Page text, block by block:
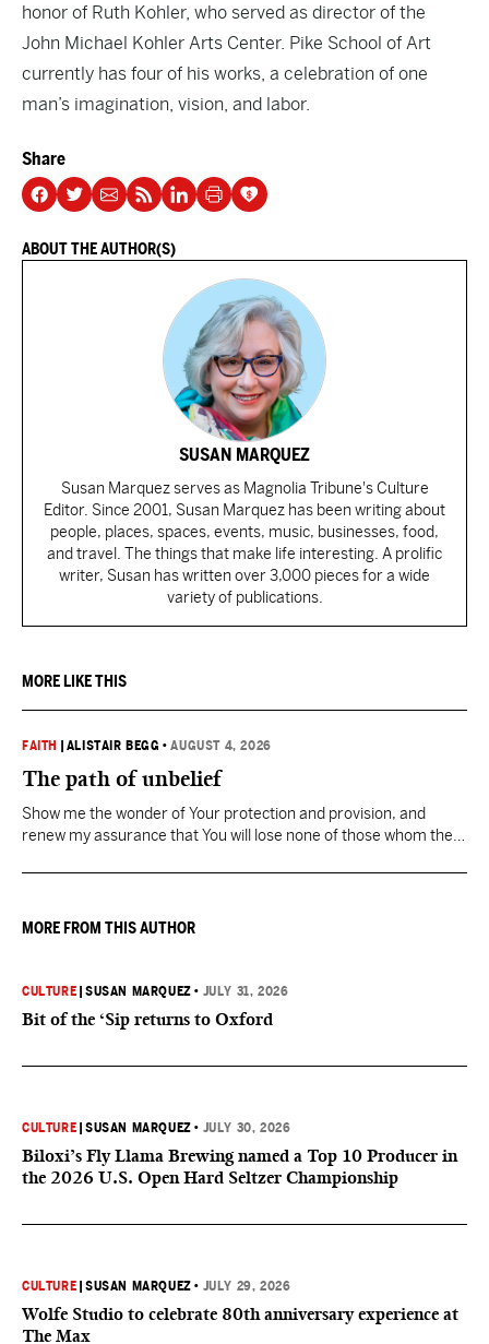
honor of Ruth Kohler, who served as director of the
John Michael Kohler Arts Center. Pike School of Art
currently has four of his works, a celebration of one
man’s imagination, vision, and labor.
Share
ABOUT THE AUTHOR(S)
SUSAN MARQUEZ
Susan Marquez serves as Magnolia Tribune's Culture
Editor. Since 2001, Susan Marquez has been writing about
people, places, spaces, events, music, businesses, food,
and travel. The things that make life interesting. A prolific
writer, Susan has written over 3,000 pieces for a wide
variety of publications.
MORE LIKE THIS
FAITH | ALISTAIR BEGG •AUGUST 4, 2026
The path of unbelief
Show me the wonder of Your protection and provision, and
renew my assurance that You will lose none of those whom the
MORE FROM THIS AUTHOR
CULTURE |SUSAN MARQUEZ • JULY 31, 2026
Bit of the ‘Sip returns to Oxford
CULTURE |SUSAN MARQUEZ • JULY 30, 2026
Biloxi’s Fly Llama Brewing named a Top 10 Producer in
the 2026 U.S. Open Hard Seltzer Championship
CULTURE |SUSAN MARQUEZ • JULY 29, 2026
Wolfe Studio to celebrate 80th anniversary experience at
The Max